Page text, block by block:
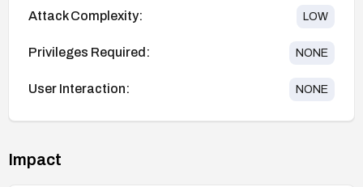
Attack Complexity: LOW
Privileges Required: NONE
User Interaction: NONE
Impact